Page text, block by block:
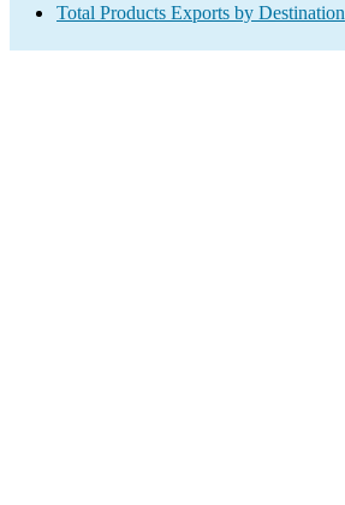
Total Products Exports by Destination